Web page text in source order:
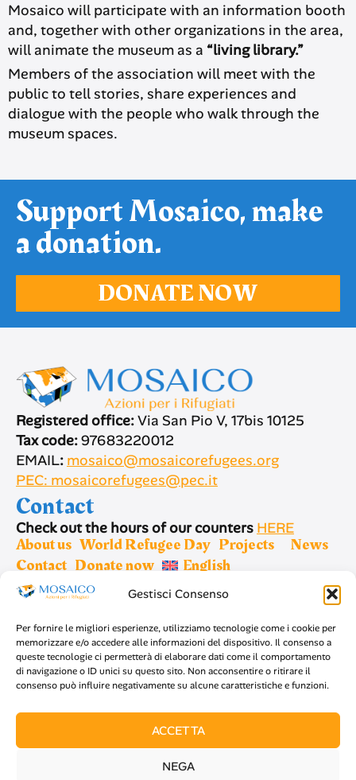
Gestisci Consenso
Per fornire le migliori esperienze, utilizziamo tecnologie come i cookie per
memorizzare e/o accedere alle informazioni del dispositivo. Il consenso a
queste tecnologie ci permetterà di elaborare dati come il comportamento
di navigazione o ID unici su questo sito. Non acconsentire o ritirare il
consenso può influire negativamente su alcune caratteristiche e funzioni.
ACCETTA
NEGA
Mosaico will participate with an information booth
and, together with other organizations in the area,
will animate the museum as a “living library.”
Members of the association will meet with the
public to tell stories, share experiences and
dialogue with the people who walk through the
museum spaces.
Support Mosaico, make
a donation.
DONATE NOW
Registered office:Via San Pio V, 17bis 10125
Tax code:97683220012
EMAIL: mosaico@mosaicorefugees.org
PEC: mosaicorefugees@pec.it
Contact
Check out the hours of our counters HERE
About us World Refugee Day Projects
News
Contact Donate now English